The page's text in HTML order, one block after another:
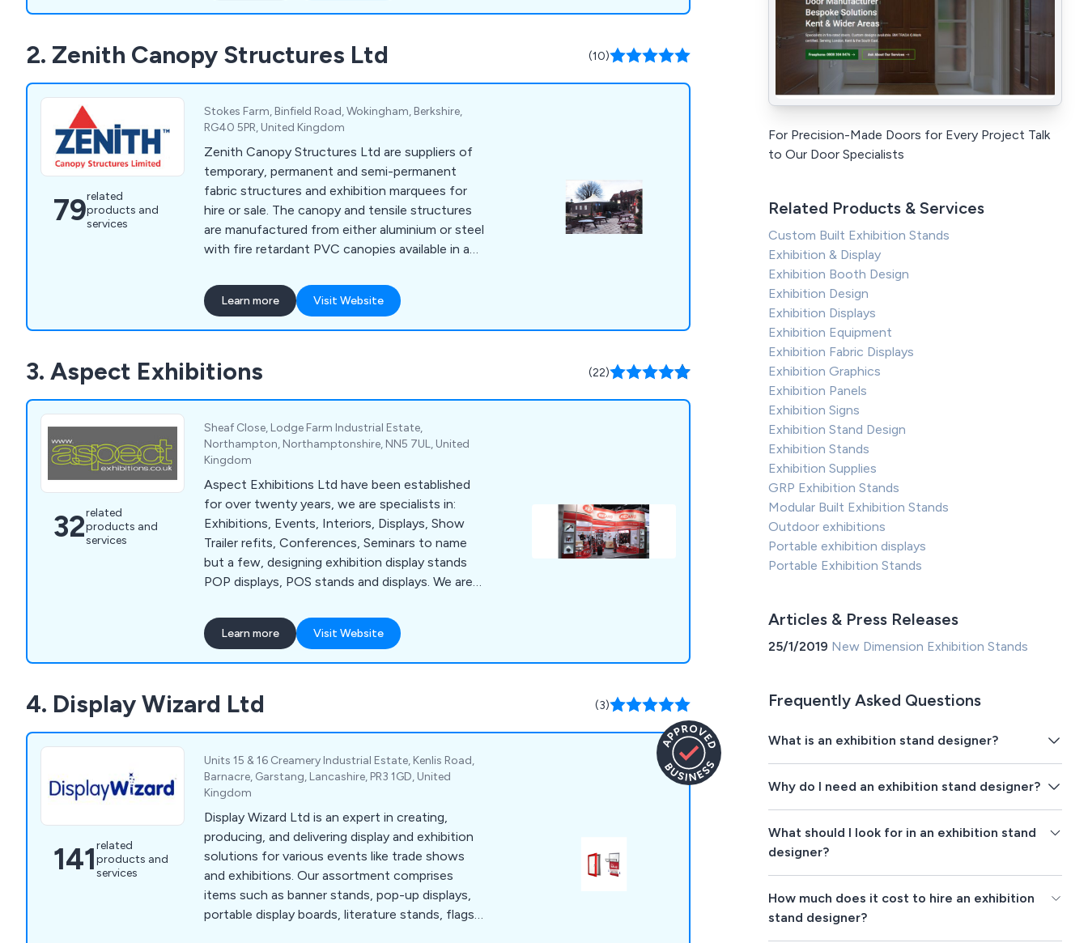
providing unique and innovative solutions unlike
2. Zenith Canopy Structures Ltd (10)
79related
products and
services
Stokes Farm, Binfield Road, Wokingham, Berkshire,
RG40 5PR, United Kingdom
Zenith Canopy Structures Ltd are suppliers of
temporary, permanent and semi-permanent
fabric structures and exhibition marquees for
hire or sale. The canopy and tensile structures
are manufactured from either aluminium or steel
with fire retardant PVC canopies available in a
Learn more Visit Website
3. Aspect Exhibitions (22)
32related
products and
services
Sheaf Close, Lodge Farm Industrial Estate,
Northampton, Northamptonshire, NN5 7UL, United
Kingdom
Aspect Exhibitions Ltd have been established
for over twenty years, we are specialists in:
Exhibitions, Events, Interiors, Displays, Show
Trailer refits, Conferences, Seminars to name
but a few, designing exhibition display stands
POP displays, POS stands and displays. We are
situated between London and the NEC.
Learn more Visit Website
4. Display Wizard Ltd (3)
141related
products and
services
Units 15 & 16 Creamery Industrial Estate, Kenlis Road,
Barnacre, Garstang, Lancashire, PR3 1GD, United
Kingdom
Display Wizard Ltd is an expert in creating,
producing, and delivering display and exhibition
solutions for various events like trade shows
and exhibitions. Our assortment comprises
items such as banner stands, pop-up displays,
portable display boards, literature stands, flags,
For Precision-Made Doors for Every Project Talk
to Our Door Specialists
Related Products & Services
Custom Built Exhibition Stands
Exhibition & Display
Exhibition Booth Design
Exhibition Design
Exhibition Displays
Exhibition Equipment
Exhibition Fabric Displays
Exhibition Graphics
Exhibition Panels
Exhibition Signs
Exhibition Stand Design
Exhibition Stands
Exhibition Supplies
GRP Exhibition Stands
Modular Built Exhibition Stands
Outdoor exhibitions
Portable exhibition displays
Portable Exhibition Stands
Articles & Press Releases
25/1/2019 New Dimension Exhibition Stands
Frequently Asked Questions
What is an exhibition stand designer?
Why do I need an exhibition stand designer?
What should I look for in an exhibition stand
designer?
How much does it cost to hire an exhibition
stand designer?